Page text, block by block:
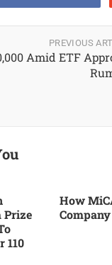
PREVIOUS
Amid ETF
Prize
110
How
Company